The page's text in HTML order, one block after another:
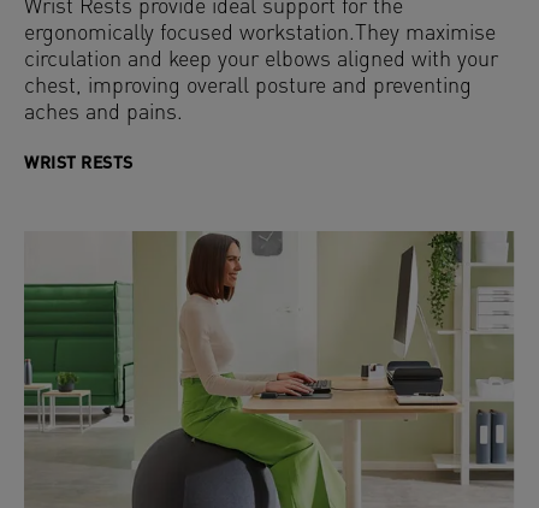
Wrist Rests provide ideal support for the
ergonomically focused workstation.They maximise
circulation and keep your elbows aligned with your
chest, improving overall posture and preventing
aches and pains.
WRIST RESTS